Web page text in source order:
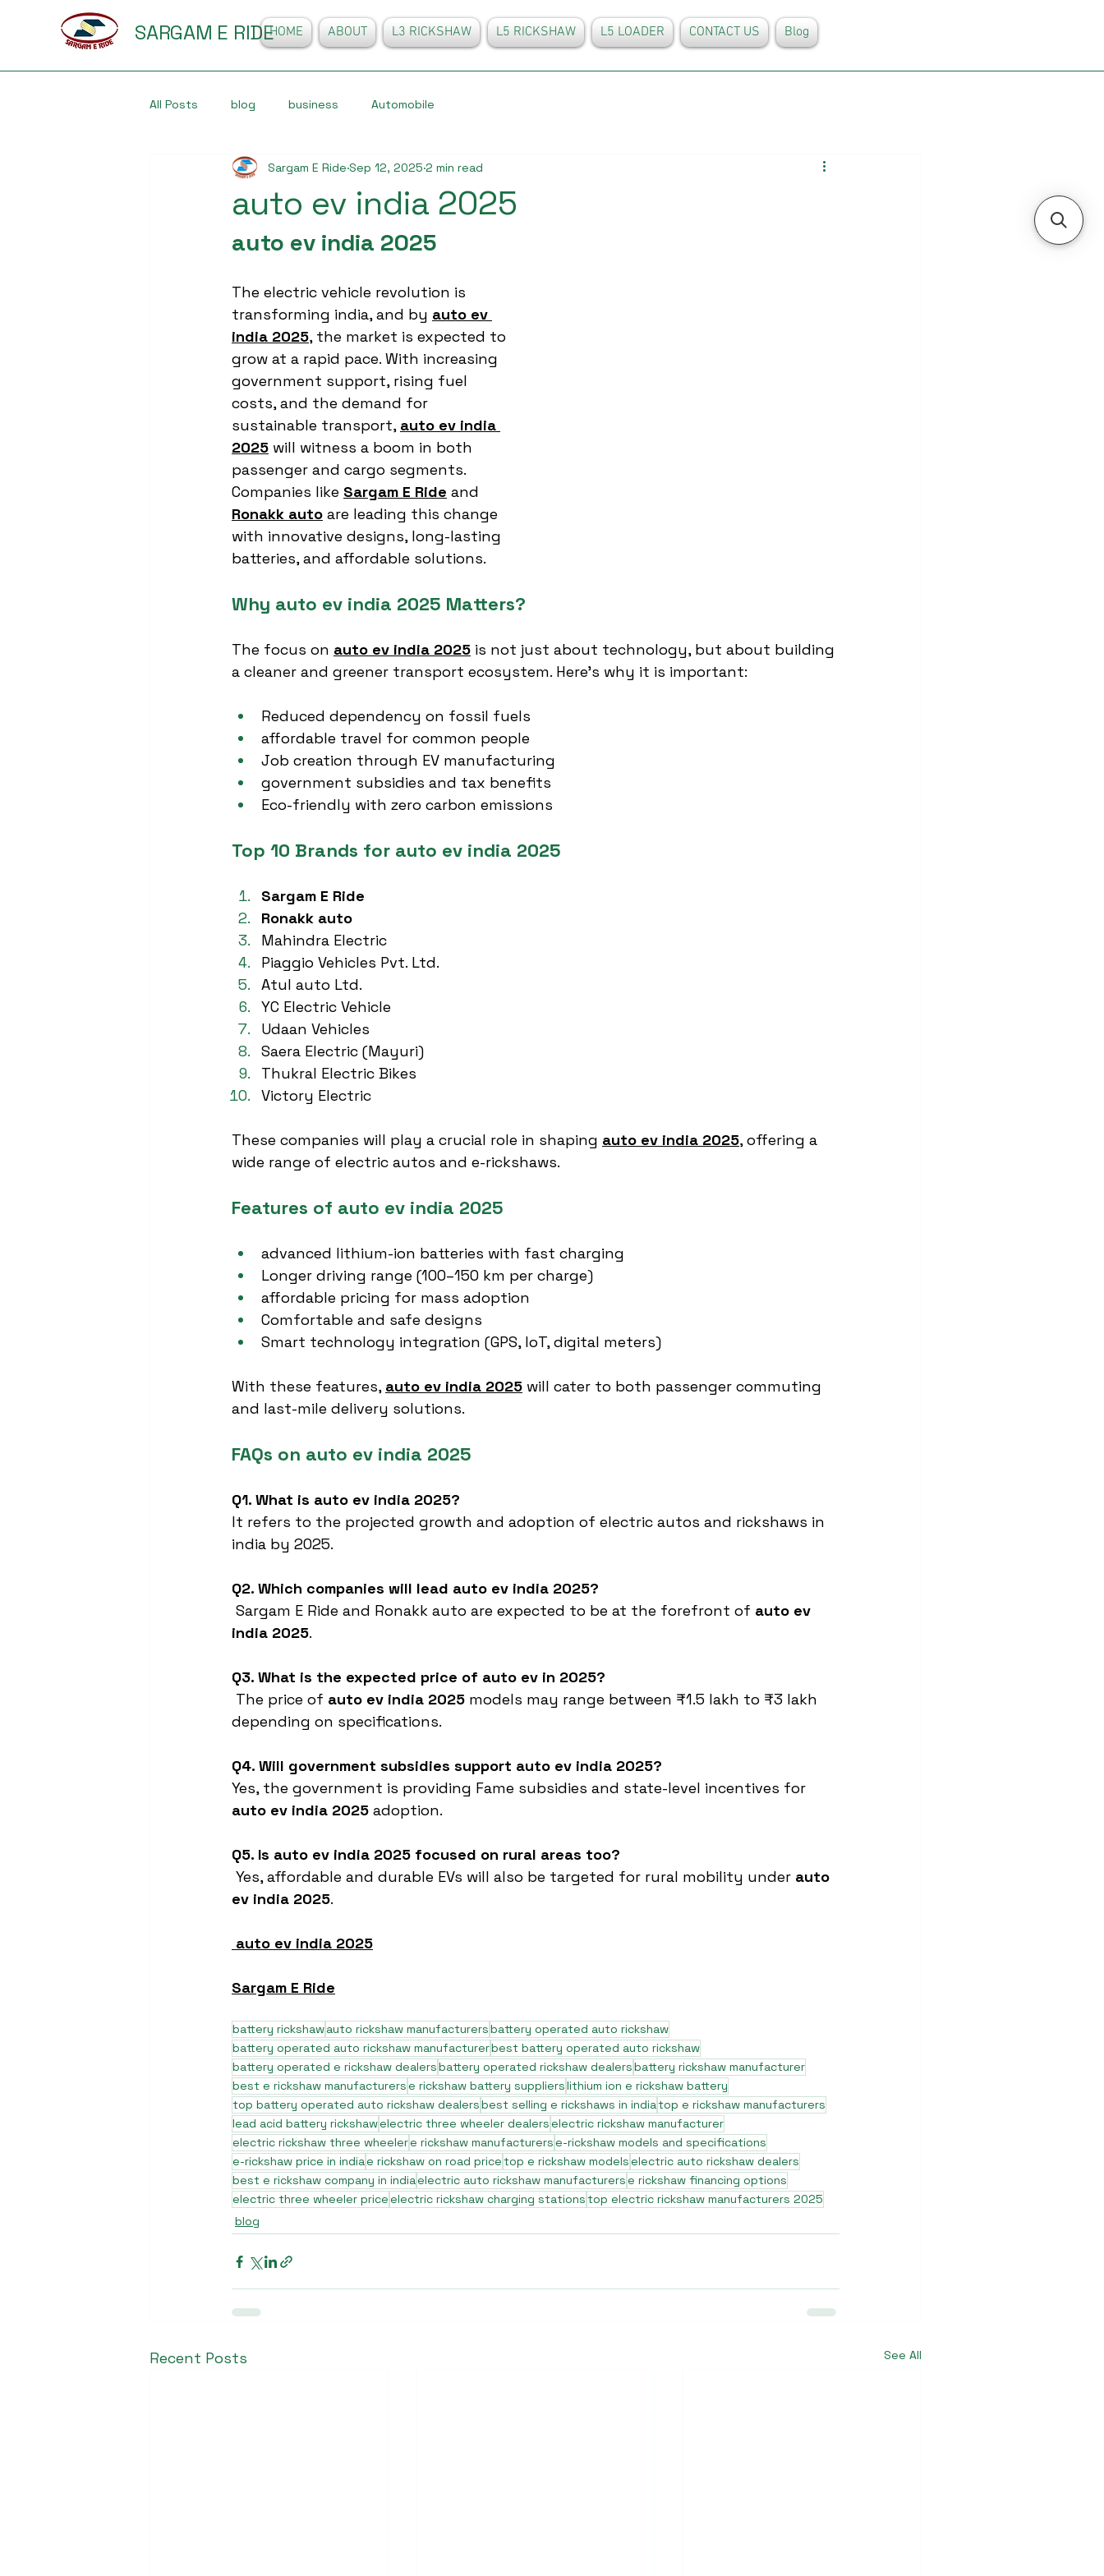
SARGAM E RIDEHOME ABOUT L3 RICKSHAW L5 RICKSHAW L5 LOADER CONTACT US Blog
All Posts blog business Automobile
auto ev india 2025
Sargam E Ride Sep 12, 2025 2 min read
auto ev india 2025
The electric vehicle revolution is
transforming india, and by auto ev
india 2025, the market is expected to
grow at a rapid pace. With increasing
government support, rising fuel
costs, and the demand for
sustainable transport, auto ev india
2025 will witness a boom in both
passenger and cargo segments.
Companies like Sargam E Ride and
Ronakk auto are leading this change
with innovative designs, long-lasting
batteries, and affordable solutions.
Why auto ev india 2025 Matters?
The focus on auto ev india 2025 is not just about technology, but about building
a cleaner and greener transport ecosystem. Here’s why it is important:
Reduced dependency on fossil fuels
affordable travel for common people
Job creation through EV manufacturing
government subsidies and tax benefits
Eco-friendly with zero carbon emissions
Top 10 Brands for auto ev india 2025
Sargam E Ride
Ronakk auto
Mahindra Electric
Piaggio Vehicles Pvt. Ltd.
Atul auto Ltd.
YC Electric Vehicle
Udaan Vehicles
Saera Electric (Mayuri)
Thukral Electric Bikes
Victory Electric
These companies will play a crucial role in shaping auto ev india 2025, offering a
wide range of electric autos and e-rickshaws.
Features of auto ev india 2025
advanced lithium-ion batteries with fast charging
Longer driving range (100–150 km per charge)
affordable pricing for mass adoption
Comfortable and safe designs
Smart technology integration (GPS, IoT, digital meters)
With these features, auto ev india 2025 will cater to both passenger commuting
and last-mile delivery solutions.
FAQs on auto ev india 2025
Q1. What is auto ev india 2025?
It refers to the projected growth and adoption of electric autos and rickshaws in
india by 2025.
Q2. Which companies will lead auto ev india 2025?
Sargam E Ride and Ronakk auto are expected to be at the forefront of auto ev
india 2025.
Q3. What is the expected price of auto ev in 2025?
The price of auto ev india 2025 models may range between ₹1.5 lakh to ₹3 lakh
depending on specifications.
Q4. Will government subsidies support auto ev india 2025?
Yes, the government is providing Fame subsidies and state-level incentives for
auto ev india 2025 adoption.
Q5. Is auto ev india 2025 focused on rural areas too?
Yes, affordable and durable EVs will also be targeted for rural mobility under auto
ev india 2025.
auto ev india 2025
Sargam E Ride
battery rickshawauto rickshaw manufacturersbattery operated auto rickshaw
battery operated auto rickshaw manufacturerbest battery operated auto rickshaw
battery operated e rickshaw dealersbattery operated rickshaw dealersbattery rickshaw manufacturer
best e rickshaw manufacturerse rickshaw battery supplierslithium ion e rickshaw battery
top battery operated auto rickshaw dealersbest selling e rickshaws in indiatop e rickshaw manufacturers
lead acid battery rickshawelectric three wheeler dealerselectric rickshaw manufacturer
electric rickshaw three wheelere rickshaw manufacturerse-rickshaw models and specifications
e-rickshaw price in indiae rickshaw on road pricetop e rickshaw modelselectric auto rickshaw dealers
best e rickshaw company in indiaelectric auto rickshaw manufacturerse rickshaw financing options
electric three wheeler priceelectric rickshaw charging stationstop electric rickshaw manufacturers 2025
blog
Recent Posts See All